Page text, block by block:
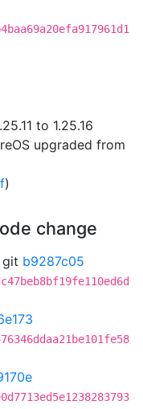
to 1.25.16
upgraded from
)
change
git b9287c05